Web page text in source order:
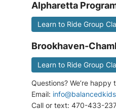
Alpharetta
Learn to Ride Group
Brookhaven-
Learn to Ride Group
Questions? We’re happy
Email:
Call or text: 470-433-